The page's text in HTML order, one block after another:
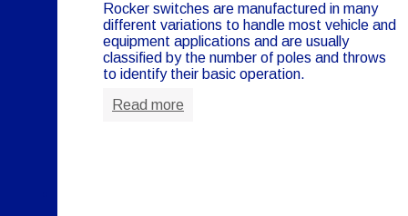
Rocker switches are manufactured in many
different variations to handle most vehicle and
equipment applications and are usually
classified by the number of poles and throws
to identify their basic operation.
Read more